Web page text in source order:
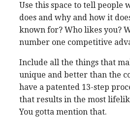
Use this space to tell people
does and why and how it
known for? Who likes you?
number one competitive
Include all the things that
unique and better than the
have a patented 13-step
that results in the most
You gotta mention that.